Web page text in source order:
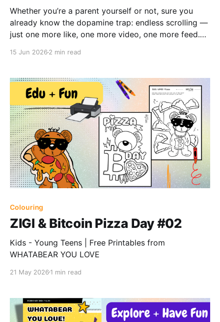
Whether you’re a parent yourself or not, sure you
already know the dopamine trap: endless scrolling —
just one more like, one more video, one more feed.
15 Jun 2026 2 min read
Colouring
ZIGI & Bitcoin Pizza Day #02
Kids - Young Teens | Free Printables from
WHATABEAR YOU LOVE
21 May 2026 1 min read